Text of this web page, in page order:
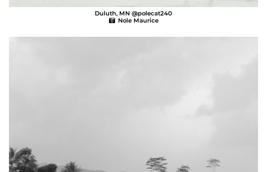
Duluth, MN @polecat240
Nole Maurice